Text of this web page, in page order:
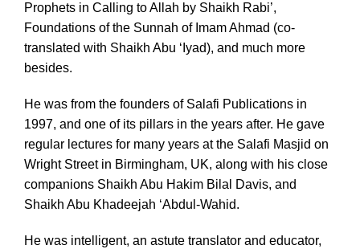
Prophets in Calling to Allah by Shaikh Rabi’,
Foundations of the Sunnah of Imam Ahmad (co-
translated with Shaikh Abu ‘Iyad), and much more
besides.
He was from the founders of Salafi Publications in
1997, and one of its pillars in the years after. He gave
regular lectures for many years at the Salafi Masjid on
Wright Street in Birmingham, UK, along with his close
companions Shaikh Abu Hakim Bilal Davis, and
Shaikh Abu Khadeejah ‘Abdul-Wahid.
He was intelligent, an astute translator and educator,